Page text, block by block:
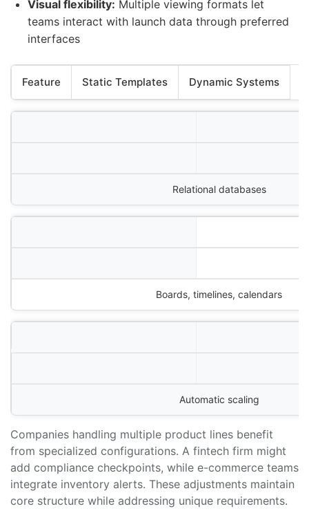
Visual flexibility: Multiple viewing formats let
teams interact with launch data through preferred
interfaces
Feature Static Templates Dynamic Systems
Relational databases
Boards, timelines, calendars
Automatic scaling
Companies handling multiple product lines benefit
from specialized configurations. A fintech firm might
add compliance checkpoints, while e-commerce teams
integrate inventory alerts. These adjustments maintain
core structure while addressing unique requirements.